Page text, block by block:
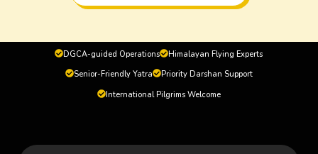
DGCA-guided Operations
Himalayan Flying Experts
Senior-Friendly Yatra
Priority Darshan Support
International Pilgrims Welcome